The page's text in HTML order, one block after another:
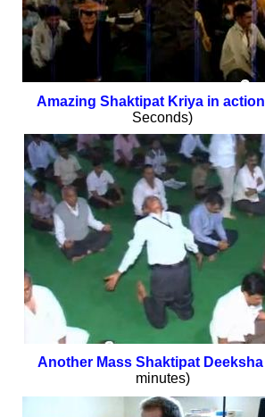
Amazing Shaktipat Kriya in action
Seconds)
Another Mass Shaktipat Deeksha
minutes)